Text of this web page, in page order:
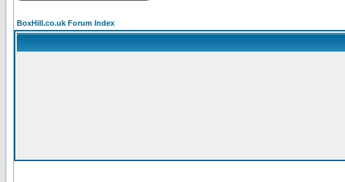
BoxHill.co.uk Forum Index